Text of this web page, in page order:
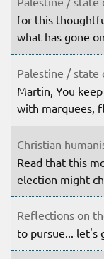
for this
what has gone
Palestine /
Martin, You
with marquees,
Christian
Read that this
election might
Reflections on
to pursue... let's